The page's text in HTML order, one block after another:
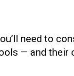
need to
— and their